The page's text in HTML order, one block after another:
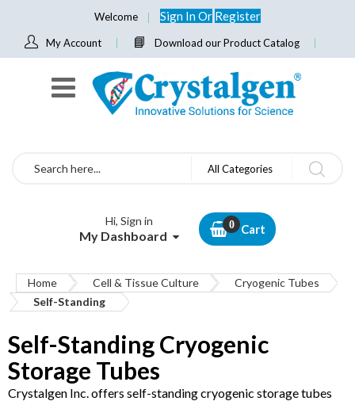
Welcome Sign InOr Register
My Account Download our Product Catalog
Search All Categories
Hi, Sign in
My Dashboard Cart
Home Cell & Tissue Culture
Cryogenic Tubes
Self-Standing
Self-Standing Cryogenic
Storage Tubes
Crystalgen Inc. offers self-standing cryogenic storage tubes